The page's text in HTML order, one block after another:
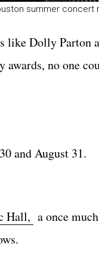
summer concert
like Dolly Parton
awards, no one
and August 31.
Hall, a once